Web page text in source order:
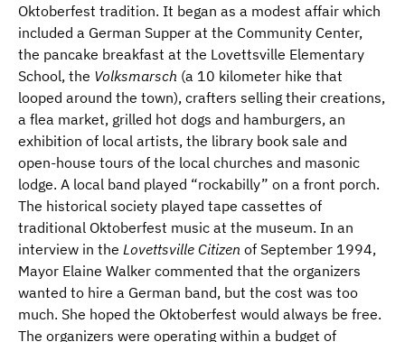
Oktoberfest tradition. It began as a modest affair which
included a German Supper at the Community Center,
the pancake breakfast at the Lovettsville Elementary
School, the Volksmarsch (a 10 kilometer hike that
looped around the town), crafters selling their creations,
a flea market, grilled hot dogs and hamburgers, an
exhibition of local artists, the library book sale and
open-house tours of the local churches and masonic
lodge. A local band played “rockabilly” on a front porch.
The historical society played tape cassettes of
traditional Oktoberfest music at the museum. In an
interview in the Lovettsville Citizen of September 1994,
Mayor Elaine Walker commented that the organizers
wanted to hire a German band, but the cost was too
much. She hoped the Oktoberfest would always be free.
The organizers were operating within a budget of